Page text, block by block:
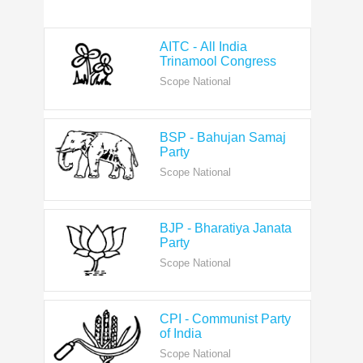
Trinamool Congress
Scope National
Party
Scope National
Party
Scope National
of India
Scope National